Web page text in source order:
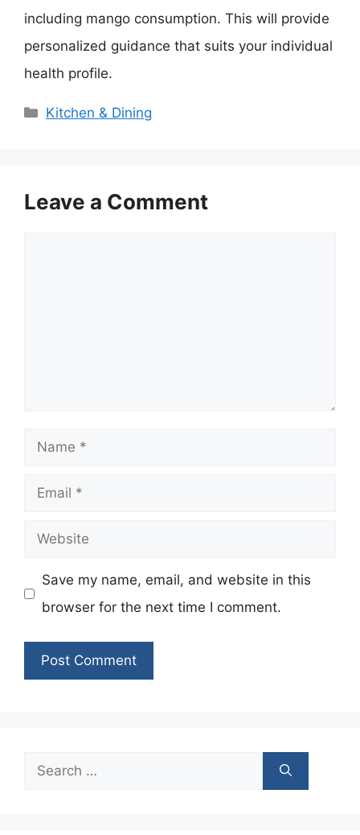
including mango consumption. This will provide
personalized guidance that suits your individual
health profile.
Categories
Kitchen & Dining
Leave a Comment
Name
Email
Website
Save my name, email, and website in this
browser for the next time I comment.
Search